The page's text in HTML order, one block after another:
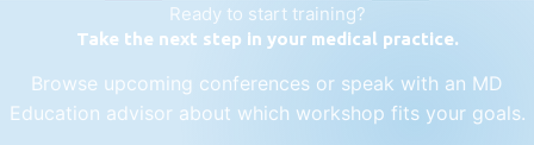
Ready to start training?
Take the next step in your medical practice.
Browse upcoming conferences or speak with an MD
Education advisor about which workshop fits your goals.